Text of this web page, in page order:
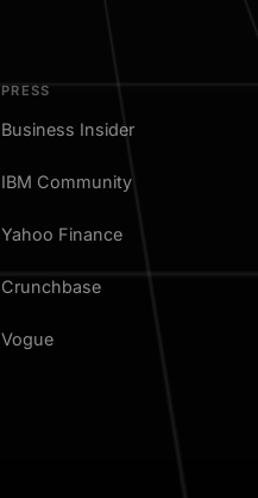
PRESS
Business Insider
IBM Community
Yahoo Finance
Crunchbase
Vogue